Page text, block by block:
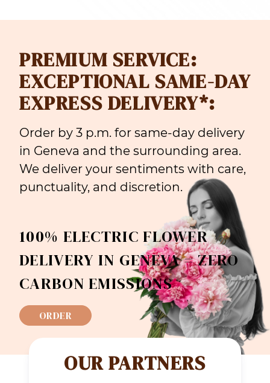
PREMIUM SERVICE:
EXCEPTIONAL SAME-DAY
EXPRESS DELIVERY*:
Order by 3 p.m. for same-day delivery
in Geneva and the surrounding area.
We deliver your sentiments with care,
punctuality, and discretion.
100% ELECTRIC FLOWER
DELIVERY IN GENEVA = ZERO
CARBON EMISSIONS
ORDER
OUR PARTNERS